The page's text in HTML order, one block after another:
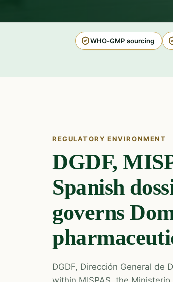
WHO-GMP sourcing
REGULATORY ENVIRONMENT
DGDF,
Spanish
governs
DGDF, Dirección General de